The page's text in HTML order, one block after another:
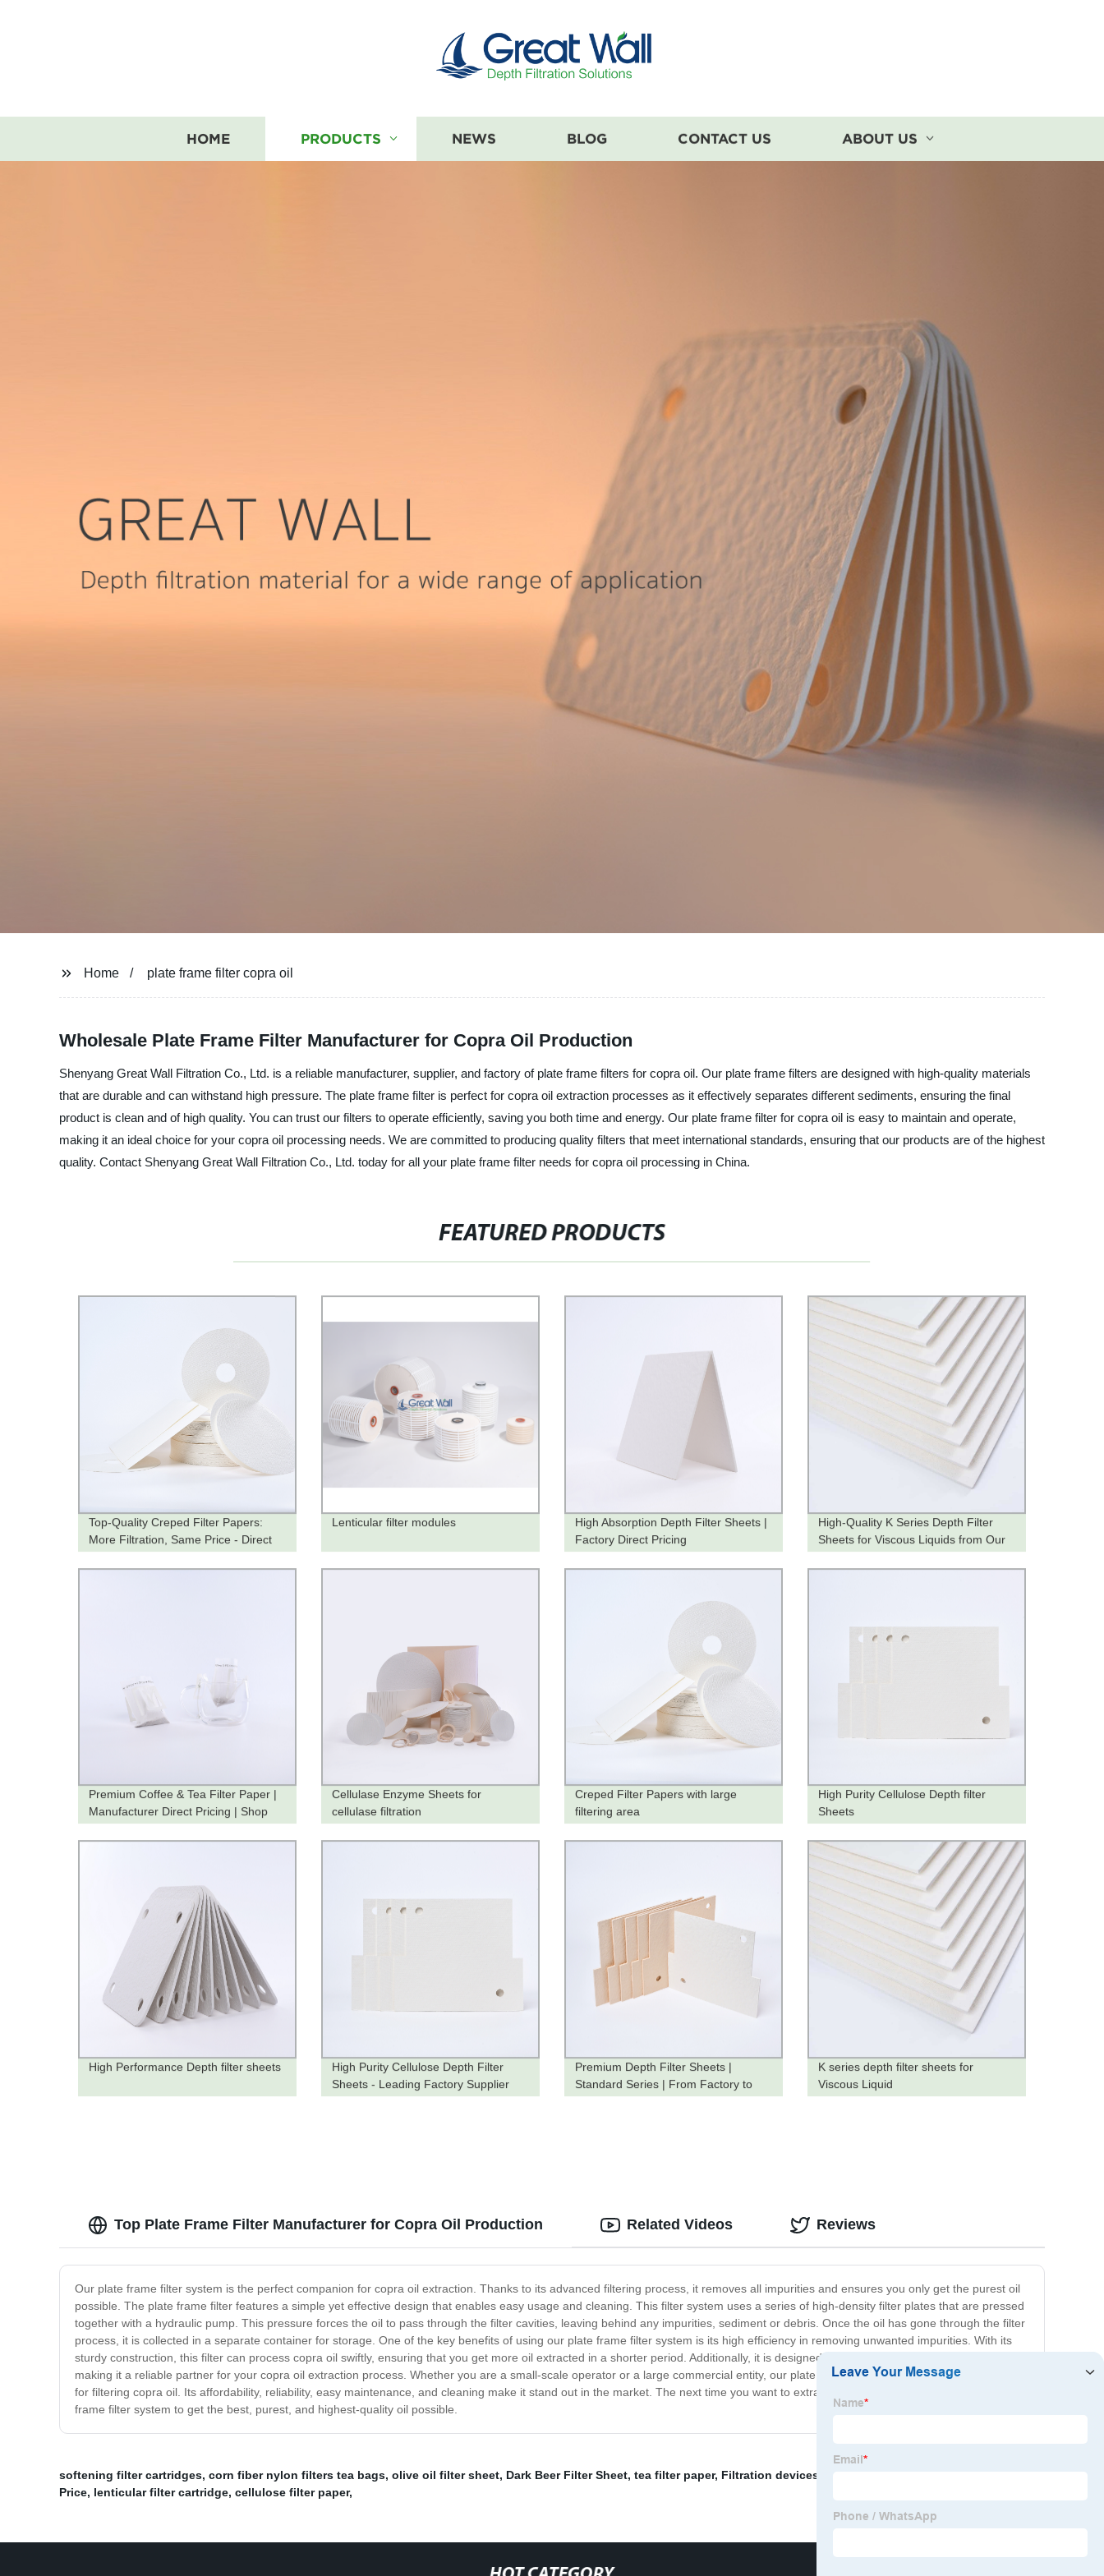
HOME PRODUCTS NEWS BLOG CONTACT US ABOUT US
Home plate frame filter copra oil
Wholesale Plate Frame Filter Manufacturer for Copra Oil Production
Shenyang Great Wall Filtration Co., Ltd. is a reliable manufacturer, supplier, and factory of plate frame filters for copra oil. Our plate frame filters are designed with high-quality materials
that are durable and can withstand high pressure. The plate frame filter is perfect for copra oil extraction processes as it effectively separates different sediments, ensuring the final
product is clean and of high quality. You can trust our filters to operate efficiently, saving you both time and energy. Our plate frame filter for copra oil is easy to maintain and operate,
making it an ideal choice for your copra oil processing needs. We are committed to producing quality filters that meet international standards, ensuring that our products are of the highest
quality. Contact Shenyang Great Wall Filtration Co., Ltd. today for all your plate frame filter needs for copra oil processing in China.
FEATURED PRODUCTS
Top-Quality Creped Filter Papers:
More Filtration, Same Price - Direct
Lenticular filter modules
High Absorption Depth Filter Sheets |
Factory Direct Pricing
High-Quality K Series Depth Filter
Sheets for Viscous Liquids from Our
Premium Coffee & Tea Filter Paper |
Manufacturer Direct Pricing | Shop
Cellulase Enzyme Sheets for
cellulase filtration
Creped Filter Papers with large
filtering area
High Purity Cellulose Depth filter
Sheets
High Performance Depth filter sheets
High Purity Cellulose Depth Filter
Sheets - Leading Factory Supplier
Premium Depth Filter Sheets |
Standard Series | From Factory to
K series depth filter sheets for
Viscous Liquid
Top Plate Frame Filter Manufacturer for Copra Oil Production
Our plate frame filter system is the perfect companion for copra oil extraction. Thanks to its advanced filtering process, it removes all impurities and ensures you only get the purest oil
possible. The plate frame filter features a simple yet effective design that enables easy usage and cleaning. This filter system uses a series of high-density filter plates that are pressed
together with a hydraulic pump. This pressure forces the oil to pass through the filter cavities, leaving behind any impurities, sediment or debris. Once the oil has gone through the filter
process, it is collected in a separate container for storage. One of the key benefits of using our plate frame filter system is its high efficiency in removing unwanted impurities. With its
sturdy construction, this filter can process copra oil swiftly, ensuring that you get more oil extracted in a shorter period. Additionally, it is designed to withstand the toughest of conditions,
making it a reliable partner for your copra oil extraction process. Whether you are a small-scale operator or a large commercial entity, our plate frame filter system is an excellent choice
for filtering copra oil. Its affordability, reliability, easy maintenance, and cleaning make it stand out in the market. The next time you want to extract copra oil, consider using our plate
frame filter system to get the best, purest, and highest-quality oil possible.
Related Videos Reviews
softening filter cartridges, corn fiber nylon filters tea bags, olive oil filter sheet, Dark Beer Filter Sheet, tea filter paper, Filtration devices
Price, lenticular filter cartridge, cellulose filter paper,